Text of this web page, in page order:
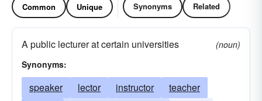
Common Unique Synonyms Related
A public lecturer at certain universities
(noun)
Synonyms:
speaker lector instructor
teacher